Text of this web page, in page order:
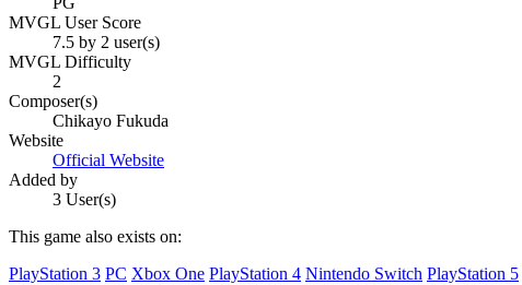
MVGL User Score
7.5 by 2 user(s)
MVGL Difficulty
2
Composer(s)
Chikayo Fukuda
Website
Official Website
Added by
3 User(s)
This game also exists on:
PlayStation 3 PC Xbox One PlayStation 4 Nintendo Switch PlayStation 5